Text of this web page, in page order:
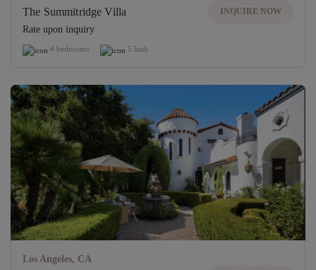
The Summitridge Villa
Rate upon inquiry
INQUIRE NOW
4 bedrooms 5 bath
Los Angeles, CA